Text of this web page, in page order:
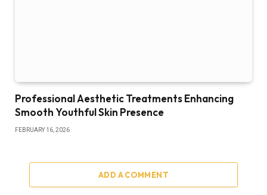
Professional Aesthetic Treatments Enhancing
Smooth Youthful Skin Presence
FEBRUARY 16, 2026
ADD A COMMENT